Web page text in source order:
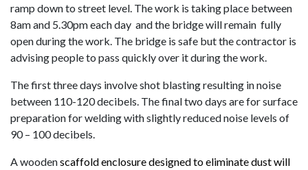
ramp down to street level. The work is taking place between
8am and 5.30pm each day and the bridge will remain fully
open during the work. The bridge is safe but the contractor is
advising people to pass quickly over it during the work.
The first three days involve shot blasting resulting in noise
between 110-120 decibels. The final two days are for surface
preparation for welding with slightly reduced noise levels of
90 – 100 decibels.
A woodenscaffold enclosure designed to eliminate dust will